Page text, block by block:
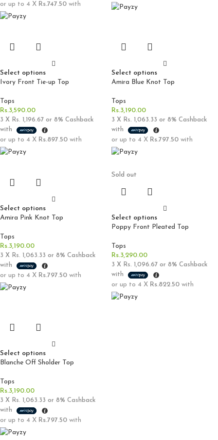
or up to 4 X Rs.747.50 with
Select options
Ivory Front Tie-up Top
Tops
Rs.3,590.00
3 X Rs. 1,196.67 or 8% Cashback
with
or up to 4 X Rs.897.50 with
Select options
Amira Blue Knot Top
Tops
Rs.3,190.00
3 X Rs. 1,063.33 or 8% Cashback
with
or up to 4 X Rs.797.50 with
Select options
Amira Pink Knot Top
Tops
Rs.3,190.00
3 X Rs. 1,063.33 or 8% Cashback
with
or up to 4 X Rs.797.50 with
Sold out
Select options
Poppy Front Pleated Top
Tops
Rs.3,290.00
3 X Rs. 1,096.67 or 8% Cashback
with
or up to 4 X Rs.822.50 with
Select options
Blanche Off Sholder Top
Tops
Rs.3,190.00
3 X Rs. 1,063.33 or 8% Cashback
with
or up to 4 X Rs.797.50 with